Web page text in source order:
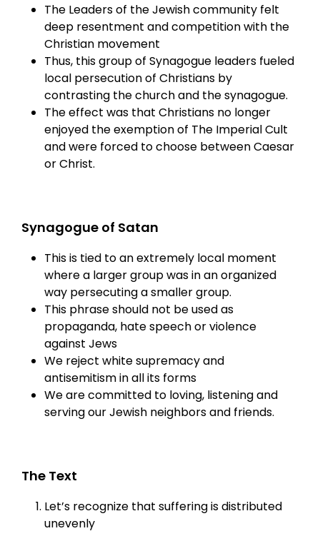
The Leaders of the Jewish community felt
deep resentment and competition with the
Christian movement
Thus, this group of Synagogue leaders fueled
local persecution of Christians by
contrasting the church and the synagogue.
The effect was that Christians no longer
enjoyed the exemption of The Imperial Cult
and were forced to choose between Caesar
or Christ.
Synagogue of Satan
This is tied to an extremely local moment
where a larger group was in an organized
way persecuting a smaller group.
This phrase should not be used as
propaganda, hate speech or violence
against Jews
We reject white supremacy and
antisemitism in all its forms
We are committed to loving, listening and
serving our Jewish neighbors and friends.
The Text
Let’s recognize that suffering is distributed
unevenly